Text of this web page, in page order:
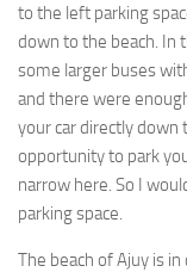
to the left parking
down to the beach. In
some larger buses
and there were
your car directly down
opportunity to park
narrow here. So I
parking space.
The beach of Ajuy is